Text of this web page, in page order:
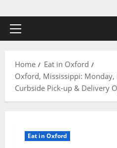
Home
Eat in Oxford
Oxford, Mississippi:
Curbside Pick-up & Delivery
Eat in Oxford